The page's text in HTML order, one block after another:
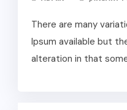
There are many
Ipsum available but
alteration in that